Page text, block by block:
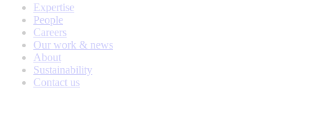
Expertise
People
Careers
Our work & news
About
Sustainability
Contact us